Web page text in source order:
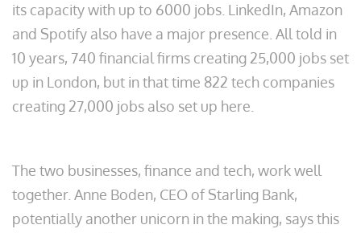
its capacity with up to 6000 jobs. LinkedIn, Amazon
and Spotify also have a major presence. All told in
10 years, 740 financial firms creating 25,000 jobs set
up in London, but in that time 822 tech companies
creating 27,000 jobs also set up here.
The two businesses, finance and tech, work well
together. Anne Boden, CEO of Starling Bank,
potentially another unicorn in the making, says this